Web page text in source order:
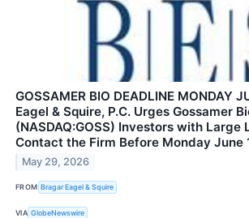
GOSSAMER BIO DEADLINE MONDAY
Eagel & Squire, P.C. Urges Gossamer
(NASDAQ:GOSS) Investors with Large
Contact the Firm Before Monday June
May 29, 2026
FROM Bragar Eagel & Squire
VIA GlobeNewswire